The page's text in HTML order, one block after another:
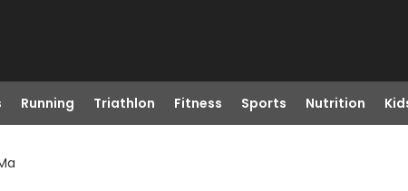
Running Triathlon Fitness Sports Nutrition